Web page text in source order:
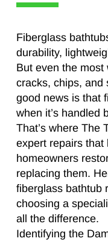
Fiberglass
durability,
But even the
cracks, chips, and
good news is that
when it’s handled
That’s where The
expert repairs that
homeowners
replacing them.
fiberglass bathtub
choosing a
all the difference.
Identifying the